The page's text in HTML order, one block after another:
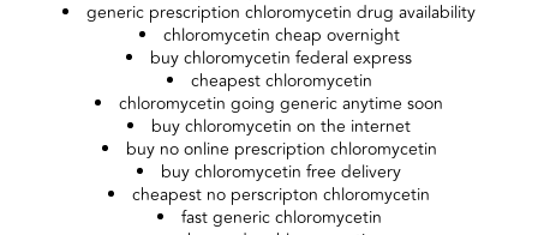
generic prescription chloromycetin drug availability
chloromycetin cheap overnight
buy chloromycetin federal express
cheapest chloromycetin
chloromycetin going generic anytime soon
buy chloromycetin on the internet
buy no online prescription chloromycetin
buy chloromycetin free delivery
cheapest no perscripton chloromycetin
fast generic chloromycetin